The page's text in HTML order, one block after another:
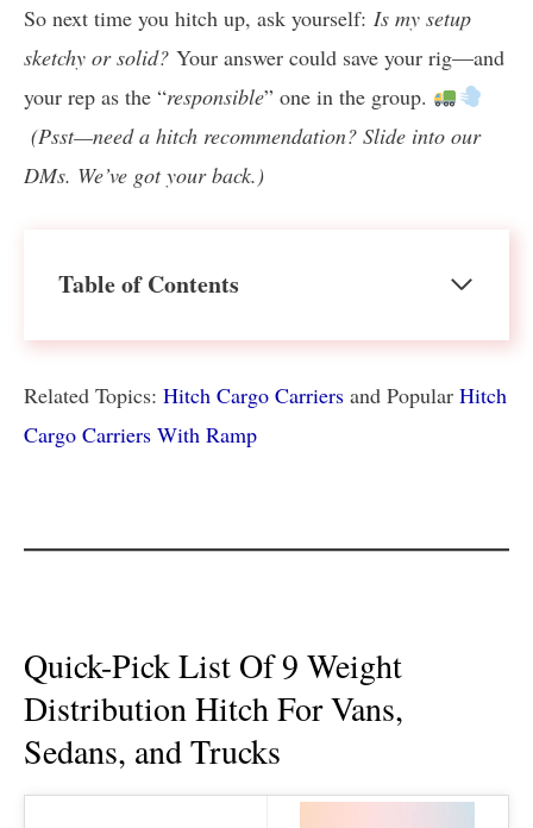
So next time you hitch up, ask yourself: Is my setup
sketchy or solid? Your answer could save your rig—and
your rep as the “responsible” one in the group.
(Psst—need a hitch recommendation? Slide into our
DMs. We’ve got your back.)
Table of Contents
Related Topics: Hitch Cargo Carriers and Popular Hitch
Cargo Carriers With Ramp
Quick-Pick List Of 9 Weight
Distribution Hitch For Vans,
Sedans, and Trucks